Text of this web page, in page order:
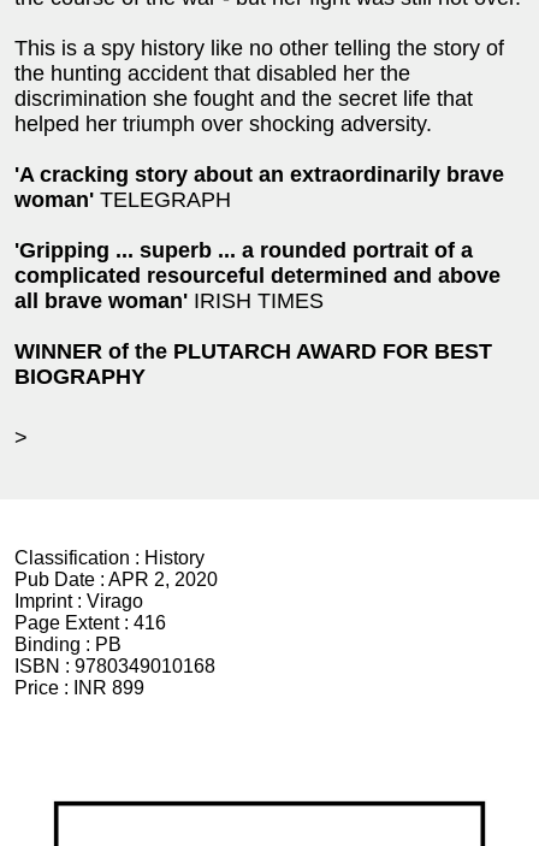
This is a spy history like no other telling the story of
the hunting accident that disabled her the
discrimination she fought and the secret life that
helped her triumph over shocking adversity.
'A cracking story about an extraordinarily brave
woman' TELEGRAPH
'Gripping ... superb ... a rounded portrait of a
complicated resourceful determined and above
all brave woman' IRISH TIMES
WINNER of the PLUTARCH AWARD FOR BEST
BIOGRAPHY
>
Classification : History
Pub Date : APR 2, 2020
Imprint : Virago
Page Extent : 416
Binding : PB
ISBN : 9780349010168
Price :
INR 899